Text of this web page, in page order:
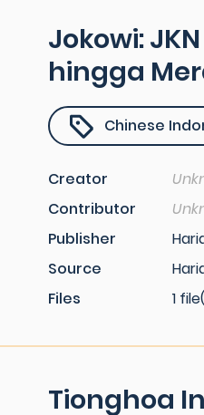
Jokowi:
hingga
Chinese
Creator
Contributor
Publisher
Source
Files
1
Tionghoa